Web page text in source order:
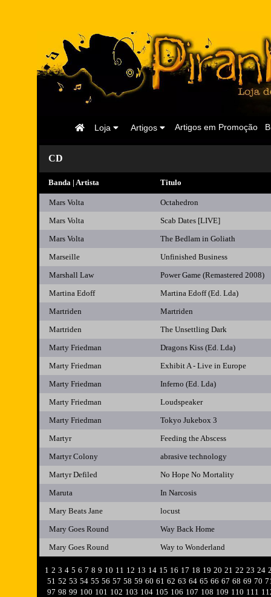
Artigos em Promoção
Artigos
Loja
Página
CD
Banda | Artista Titulo
Mars Volta
Octahedron
Mars Volta
Scab Dates [LIVE]
Mars Volta
The Bedlam in Goliath
Marseille
Unfinished Business
Marshall Law
Power Game (Remastered 2008)
Martina Edoff
Martina Edoff (Ed. Lda)
Martriden
Martriden
Martriden
The Unsettling Dark
Marty Friedman
Dragons Kiss (Ed. Lda)
Marty Friedman
Exhibit A - Live in Europe
Marty Friedman
Inferno (Ed. Lda)
Marty Friedman
Loudspeaker
Marty Friedman
Tokyo Jukebox 3
Martyr
Feeding the Abscess
Martyr Colony
abrasive technology
Martyr Defiled
No Hope No Mortality
Maruta
In Narcosis
Mary Beats Jane
locust
Mary Goes Round
Way Back Home
Mary Goes Round
Way to Wonderland
1 2 3 4 5 6 7 8 9 10 11 12 13 14 15 16 17 18 19 20 21 22 23 24
51 52 53 54 55 56 57 58 59 60 61 62 63 64 65 66 67 68 69 70
97 98 99 100 101 102 103 104 105 106 107 108 109 110 111